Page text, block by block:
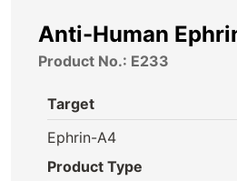
About
Contact
Anti-Human
Product No.: E233
Target
Ephrin-A4
Product Type